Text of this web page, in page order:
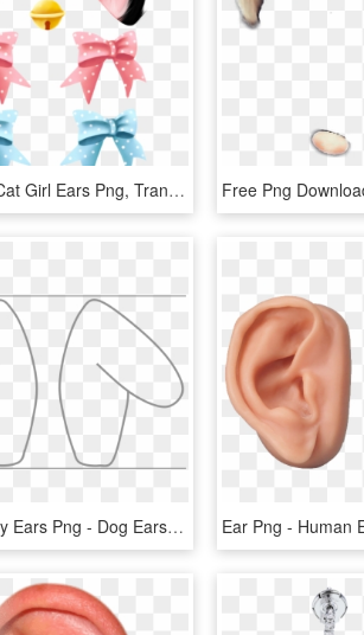
#cat Ears - Cat Girl Ears Png, Transparent Png
Easter Bunny Ears Png - Dog Ears Cut Out, Transparent Png